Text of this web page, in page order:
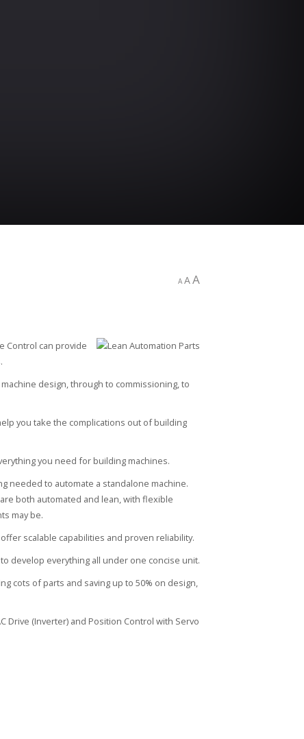
A AA
Control can provide
design, through to commissioning, to
you take the complications out of building
you need for building machines.
needed to automate a standalone machine.
both automated and lean, with flexible
may be.
scalable capabilities and proven reliability.
develop everything all under one concise unit.
cots of parts and saving up to 50% on design,
Drive (Inverter) and Position Control with Servo